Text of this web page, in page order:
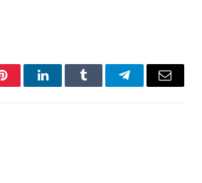
PinterestLinkedInTumblr TelegramEmail